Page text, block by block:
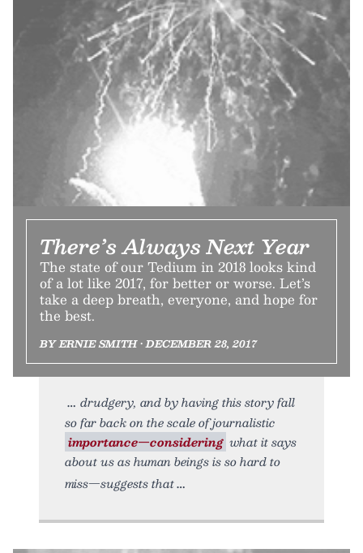
There’s Always Next Year
The state of our Tedium in 2018 looks kind
of a lot like 2017, for better or worse. Let’s
take a deep breath, everyone, and hope for
the best.
BY ERNIE SMITH • DECEMBER 28, 2017
drudgery, and by having this story fall
so far back on the scale of journalistic
importance—considering what it says
about us as human beings is so hard to
miss—suggests that